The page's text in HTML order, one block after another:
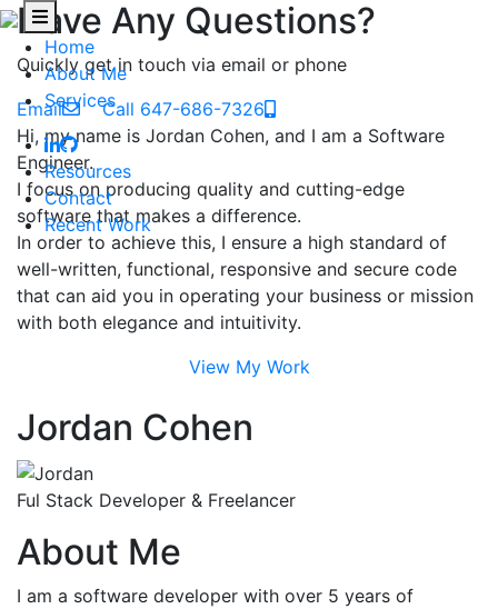
Home
About Me
Services
Resources
Contact
Recent Work
Have Any Questions?
Quickly get in touch via email or phone
Email
Call 647-686-7326
Hi, my name is Jordan Cohen, and I am a Software
Engineer.
I focus on producing quality and cutting-edge
software that makes a difference.
In order to achieve this, I ensure a high standard of
well-written, functional, responsive and secure code
that can aid you in operating your business or mission
with both elegance and intuitivity.
View My Work
Jordan Cohen
Ful Stack Developer & Freelancer
About Me
I am a software developer with over 5 years of